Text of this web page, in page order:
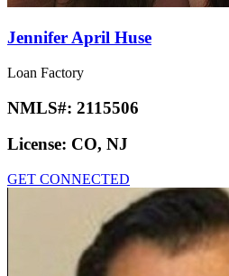
Jennifer April Huse
Loan Factory
NMLS#: 2115506
License: CO, NJ
GET CONNECTED